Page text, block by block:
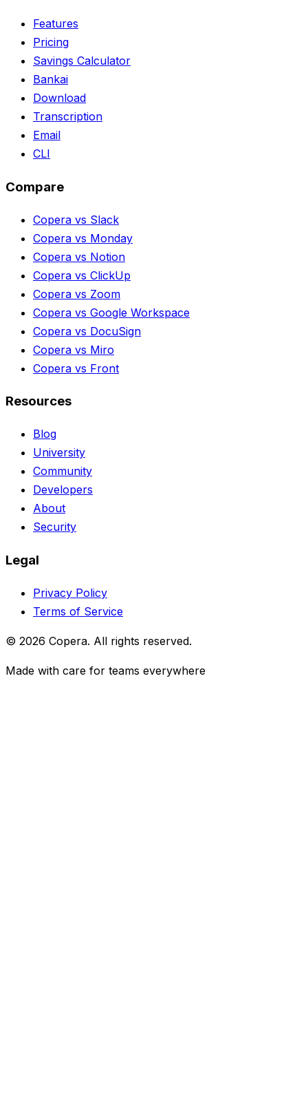
Features
Pricing
Savings Calculator
Bankai
Download
Transcription
Email
CLI
Compare
Copera vs Slack
Copera vs Monday
Copera vs Notion
Copera vs ClickUp
Copera vs Zoom
Copera vs Google Workspace
Copera vs DocuSign
Copera vs Miro
Copera vs Front
Resources
Blog
University
Community
Developers
About
Security
Legal
Privacy Policy
Terms of Service
© 2026 Copera. All rights reserved.
Made with care for teams everywhere